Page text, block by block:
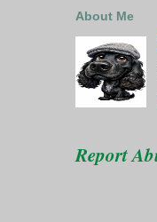
About Me
Report